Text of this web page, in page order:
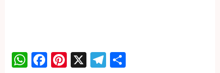
WhatsApp
Facebook
Pinterest
X Telegram